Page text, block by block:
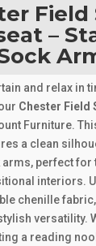
Field
–
and relax in
Chester Field
Furniture.
a clean
arms, perfect for
interiors.
chenille
versatility.
a reading